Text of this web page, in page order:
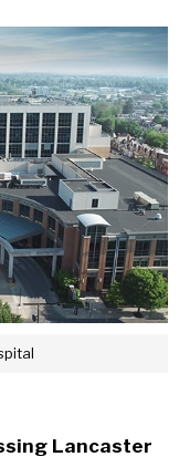
Lancaster